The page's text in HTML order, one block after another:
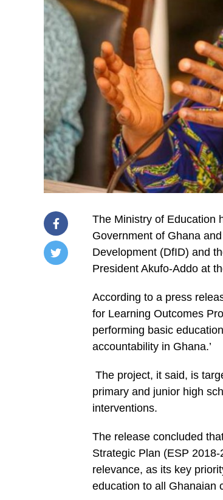
/home/u249204778/domains/
buttons/mvp-
content/uploads/2020/06/Launch-
Addo-.jpg&description=President
collaborative
'width=750,height=350');
The Ministry of Education
Government of Ghana
Development (DfID) and
President Akufo-Addo at
According to a press
for Learning Outcomes
performing basic
accountability in Ghana.’
The project, it said, is
primary and junior high
interventions.
The release concluded
Strategic Plan (ESP
relevance, as its key
education to all Ghanaian